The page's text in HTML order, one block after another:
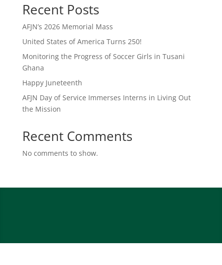
Recent Posts
AFJN’s 2026 Memorial Mass
United States of America Turns 250!
Monitoring the Progress of Soccer Girls in Tusani
Ghana
Happy Juneteenth
AFJN Day of Service Immerses Interns in Living Out
the Mission
Recent Comments
No comments to show.